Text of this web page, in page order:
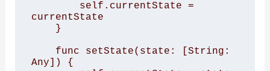
currentState
Any]) {